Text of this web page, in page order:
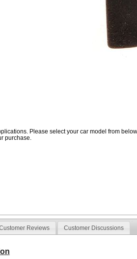
Please select your car model from
purchase.
Reviews Customer Discussions